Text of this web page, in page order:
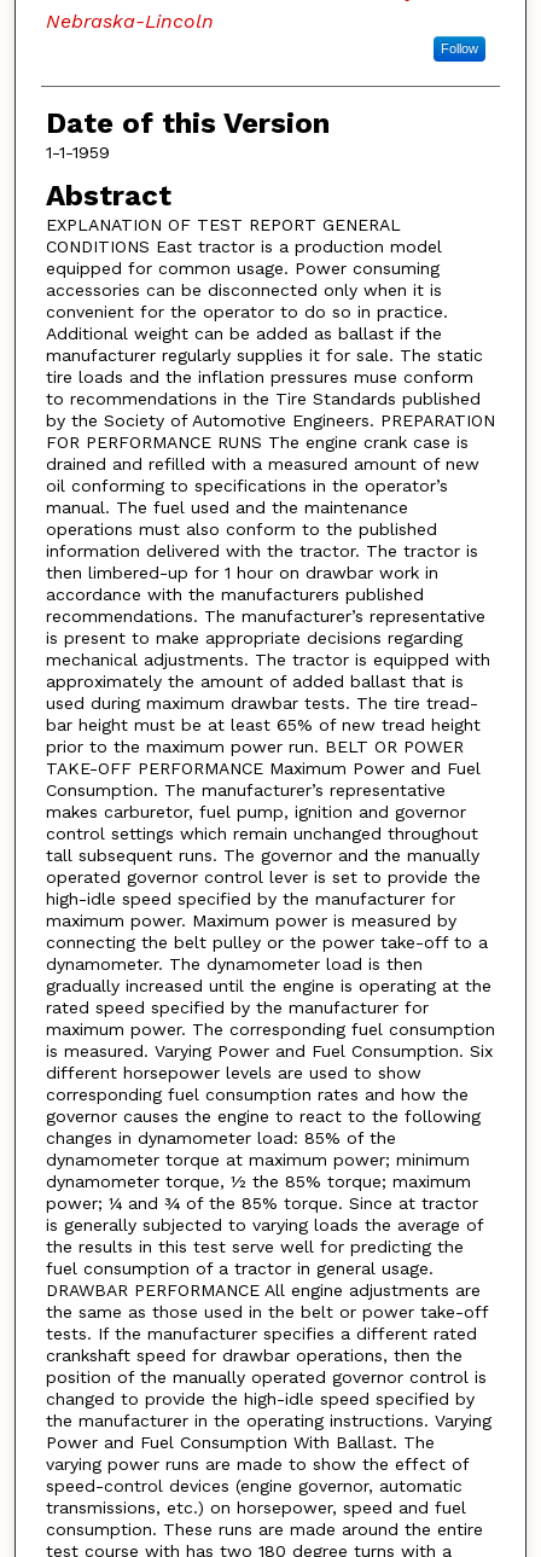
Nebraska-Lincoln
Follow
Date of this Version
1-1-1959
Abstract
EXPLANATION OF TEST REPORT GENERAL
CONDITIONS East tractor is a production model
equipped for common usage. Power consuming
accessories can be disconnected only when it is
convenient for the operator to do so in practice.
Additional weight can be added as ballast if the
manufacturer regularly supplies it for sale. The static
tire loads and the inflation pressures muse conform
to recommendations in the Tire Standards published
by the Society of Automotive Engineers. PREPARATION
FOR PERFORMANCE RUNS The engine crank case is
drained and refilled with a measured amount of new
oil conforming to specifications in the operator’s
manual. The fuel used and the maintenance
operations must also conform to the published
information delivered with the tractor. The tractor is
then limbered-up for 1 hour on drawbar work in
accordance with the manufacturers published
recommendations. The manufacturer’s representative
is present to make appropriate decisions regarding
mechanical adjustments. The tractor is equipped with
approximately the amount of added ballast that is
used during maximum drawbar tests. The tire tread-
bar height must be at least 65% of new tread height
prior to the maximum power run. BELT OR POWER
TAKE-OFF PERFORMANCE Maximum Power and Fuel
Consumption. The manufacturer’s representative
makes carburetor, fuel pump, ignition and governor
control settings which remain unchanged throughout
tall subsequent runs. The governor and the manually
operated governor control lever is set to provide the
high-idle speed specified by the manufacturer for
maximum power. Maximum power is measured by
connecting the belt pulley or the power take-off to a
dynamometer. The dynamometer load is then
gradually increased until the engine is operating at the
rated speed specified by the manufacturer for
maximum power. The corresponding fuel consumption
is measured. Varying Power and Fuel Consumption. Six
different horsepower levels are used to show
corresponding fuel consumption rates and how the
governor causes the engine to react to the following
changes in dynamometer load: 85% of the
dynamometer torque at maximum power; minimum
dynamometer torque, ½ the 85% torque; maximum
power; ¼ and ¾ of the 85% torque. Since at tractor
is generally subjected to varying loads the average of
the results in this test serve well for predicting the
fuel consumption of a tractor in general usage.
DRAWBAR PERFORMANCE All engine adjustments are
the same as those used in the belt or power take-off
tests. If the manufacturer specifies a different rated
crankshaft speed for drawbar operations, then the
position of the manually operated governor control is
changed to provide the high-idle speed specified by
the manufacturer in the operating instructions. Varying
Power and Fuel Consumption With Ballast. The
varying power runs are made to show the effect of
speed-control devices (engine governor, automatic
transmissions, etc.) on horsepower, speed and fuel
consumption. These runs are made around the entire
test course with has two 180 degree turns with a